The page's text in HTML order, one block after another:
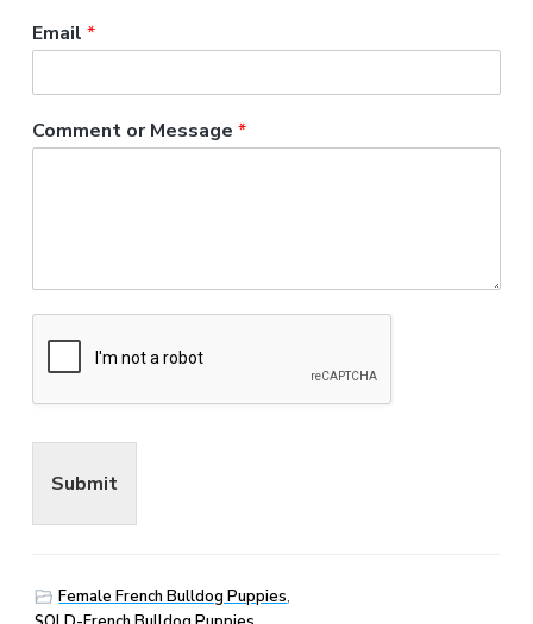
Email *
Comment or Message *
Submit
Female French Bulldog Puppies,